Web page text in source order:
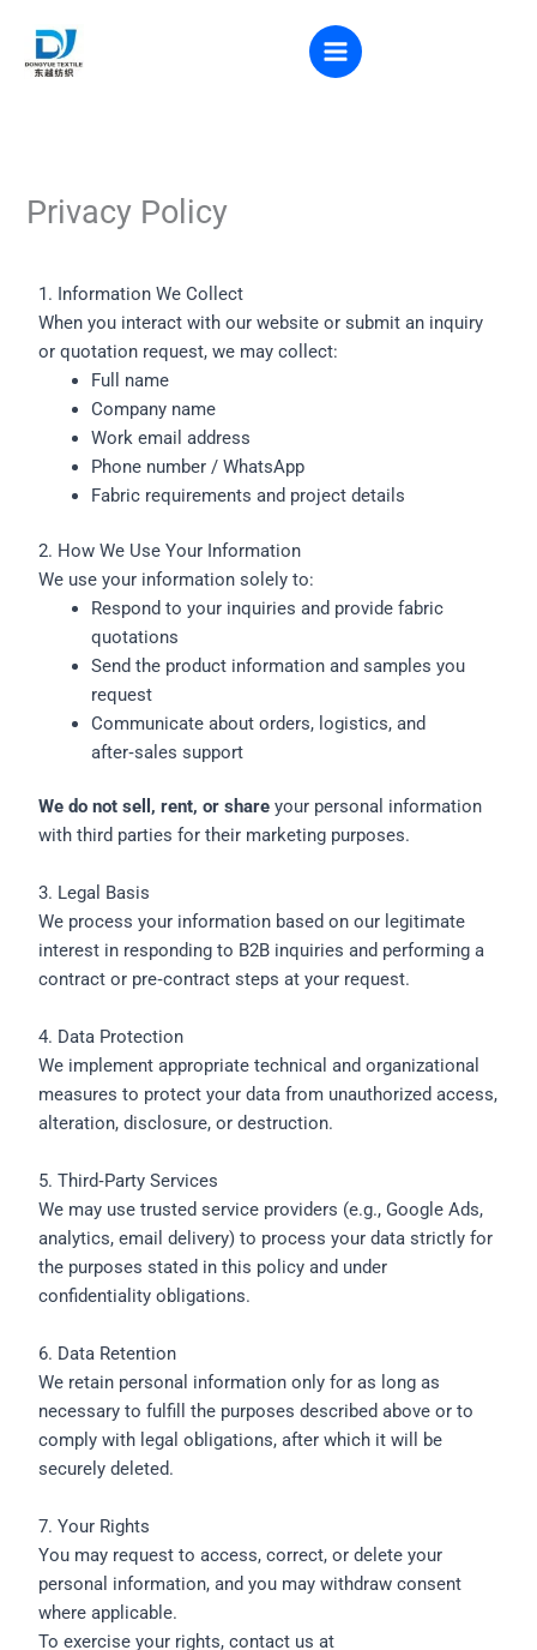
content
Privacy Policy
1. Information We Collect
When you interact with our website or submit an inquiry
or quotation request, we may collect:
Full name
Company name
Work email address
Phone number / WhatsApp
Fabric requirements and project details
2. How We Use Your Information
We use your information solely to:
Respond to your inquiries and provide fabric
quotations
Send the product information and samples you
request
Communicate about orders, logistics, and
after‑sales support
We do not sell, rent, or share your personal information
with third parties for their marketing purposes.
3. Legal Basis
We process your information based on our legitimate
interest in responding to B2B inquiries and performing a
contract or pre‑contract steps at your request.
4. Data Protection
We implement appropriate technical and organizational
measures to protect your data from unauthorized access,
alteration, disclosure, or destruction.
5. Third‑Party Services
We may use trusted service providers (e.g., Google Ads,
analytics, email delivery) to process your data strictly for
the purposes stated in this policy and under
confidentiality obligations.
6. Data Retention
We retain personal information only for as long as
necessary to fulfill the purposes described above or to
comply with legal obligations, after which it will be
securely deleted.
7. Your Rights
You may request to access, correct, or delete your
personal information, and you may withdraw consent
where applicable.
To exercise your rights, contact us at